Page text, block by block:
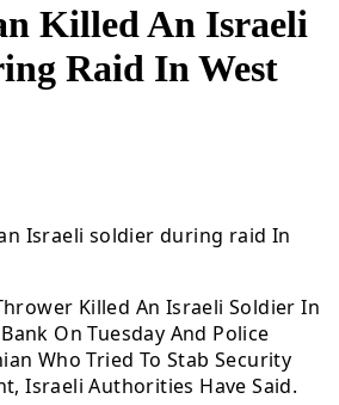
Killed An Israeli
Raid In West
Israeli soldier during raid In
Killed An Israeli Soldier In
On Tuesday And Police
Who Tried To Stab Security
Israeli Authorities Have Said.